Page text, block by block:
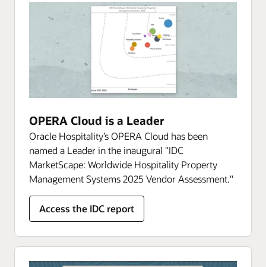
OPERA Cloud is a Leader
Oracle Hospitality’s OPERA Cloud has been
named a Leader in the inaugural "IDC
MarketScape: Worldwide Hospitality Property
Management Systems 2025 Vendor Assessment."
Access the IDC report